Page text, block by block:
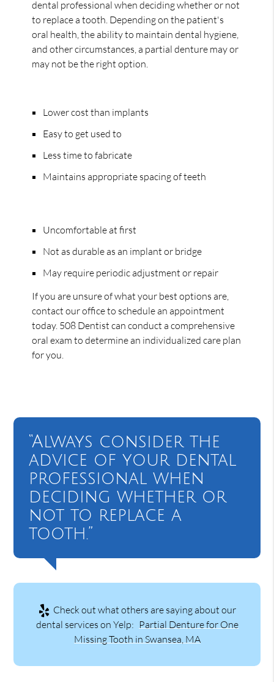
dental professional when deciding whether or not
to replace a tooth. Depending on the patient's
oral health, the ability to maintain dental hygiene,
and other circumstances, a partial denture may or
may not be the right option.
Lower cost than implants
Easy to get used to
Less time to fabricate
Maintains appropriate spacing of teeth
Uncomfortable at first
Not as durable as an implant or bridge
May require periodic adjustment or repair
If you are unsure of what your best options are,
contact our office to schedule an appointment
today. 508 Dentist can conduct a comprehensive
oral exam to determine an individualized care plan
for you.
“Always consider the
advice of your dental
professional when
deciding whether or
not to replace a
tooth.”
Check out what others are saying about our
dental services on Yelp: Partial Denture for One
Missing Tooth in Swansea, MA